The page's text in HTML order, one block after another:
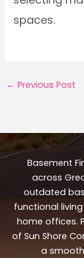
spaces.
← Previous Post
Basement
across
outdated
functional
home offices.
of Sun Shore
a